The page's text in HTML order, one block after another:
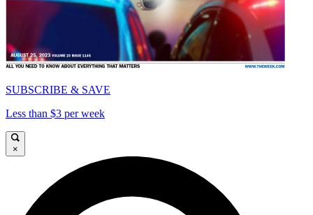
SUBSCRIBE & SAVE
Less than $3 per week
×